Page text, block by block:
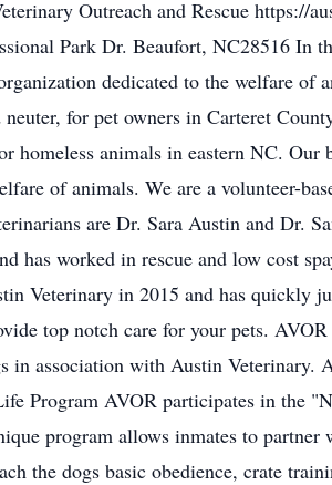
Outreach and Rescue https://
Park Dr. Beaufort, NC28516 In
dedicated to the welfare of
for pet owners in Carteret
homeless animals in eastern NC. Our
of animals. We are a volunteer-
are Dr. Sara Austin and Dr.
worked in rescue and low cost
Veterinary in 2015 and has quickly
top notch care for your pets.
in association with Austin Veterinary.
Program AVOR participates in the
program allows inmates to partner
the dogs basic obedience, crate